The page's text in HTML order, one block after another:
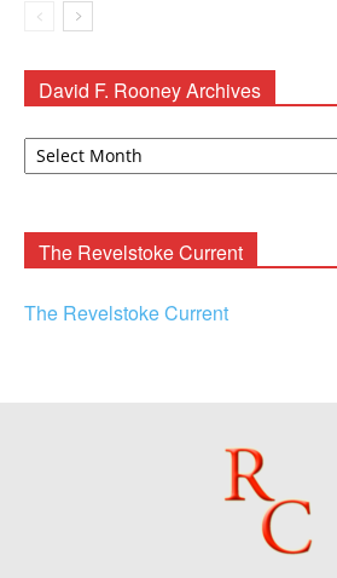
David F. Rooney Archives
David
The Revelstoke Current
The Revelstoke Current